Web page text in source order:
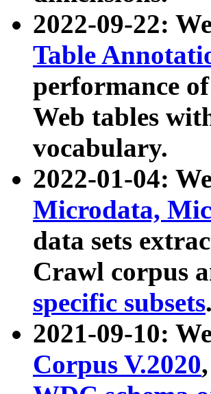
2022-09-22:
Table
performance
Web tables
vocabulary.
2022-01-04:
Microdata,
data sets
Crawl corpus
specific subsets.
2021-09-10:
Corpus V.2020